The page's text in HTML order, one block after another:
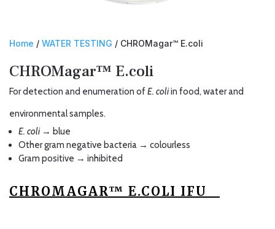
Home / WATER TESTING / CHROMagar™ E.coli
CHROMagar™ E.coli
For detection and enumeration ofE. coliin food, water and
environmental samples.
E. coli→ blue
Other gram negative bacteria → colourless
Gram positive → inhibited
CHROMAGAR™ E.COLI IFU